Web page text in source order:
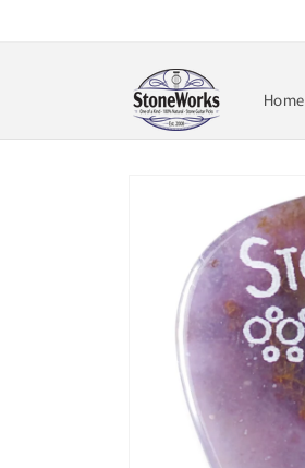
Home
information